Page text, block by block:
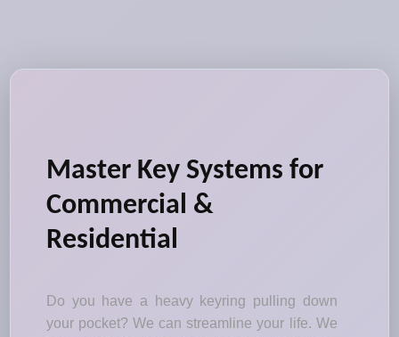
Master Key Systems for
Commercial &
Residential
Do you have a heavy keyring pulling down
your pocket? We can streamline your life. We